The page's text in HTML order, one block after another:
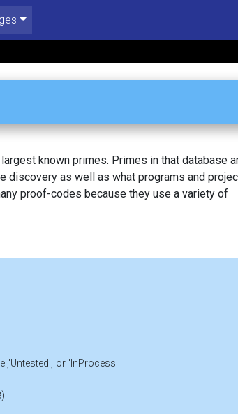
known primes. Primes in that database
as well as what programs and
proof-codes because they use a variety of
or 'InProcess'